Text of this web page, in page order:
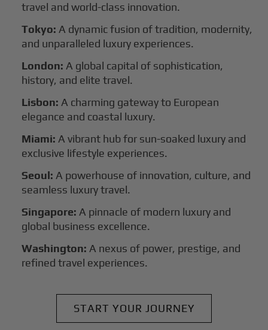
travel and world-class innovation.
Tokyo: A dynamic fusion of tradition, modernity,
and unparalleled luxury experiences.
London: A global capital of sophistication,
history, and elite travel.
Lisbon: A charming gateway to European
elegance and coastal luxury.
Miami: A vibrant hub for sun-soaked luxury and
exclusive lifestyle experiences.
Seoul: A powerhouse of innovation, culture, and
seamless luxury travel.
Singapore: A pinnacle of modern luxury and
global business excellence.
Washington:A nexus of power, prestige, and
refined travel experiences.
START YOUR JOURNEY